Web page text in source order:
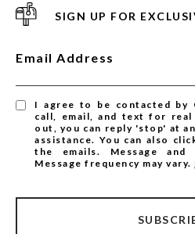
SIGN UP FOR
Email Address
I agree to be contacted by
call, email, and text for
out, you can reply 'stop' at
assistance. You can also
the emails. Message
Message frequency may vary.